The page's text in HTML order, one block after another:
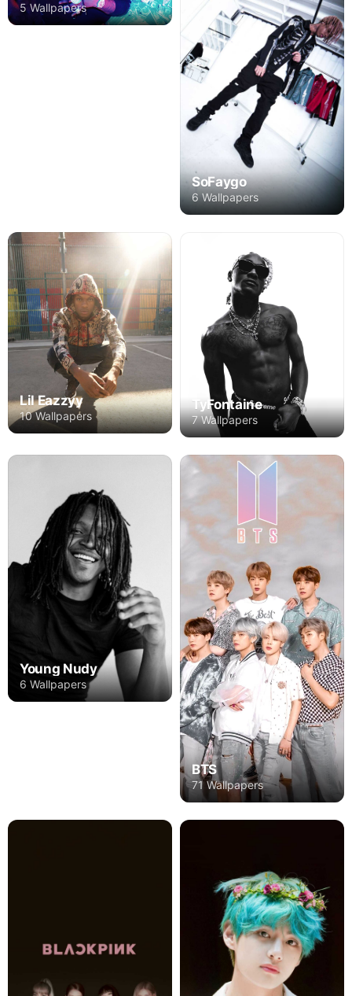
5 Wallpapers
SoFaygo
6 Wallpapers
Lil Eazzyy
10 Wallpapers
TyFontaine
7 Wallpapers
Young Nudy
6 Wallpapers
BTS
71 Wallpapers